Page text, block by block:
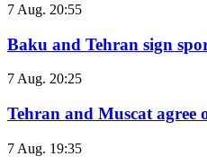
7 Aug. 20:55
Baku and Tehran sign
7 Aug. 20:25
Tehran and Muscat agree
7 Aug. 19:35